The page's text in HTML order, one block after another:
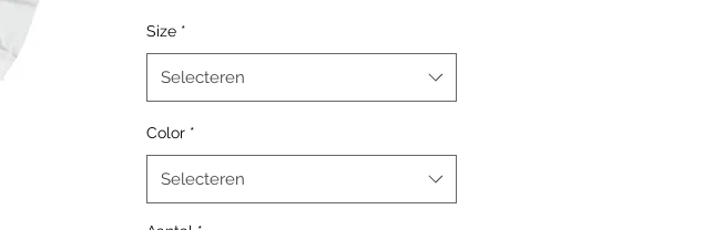
Webb design will stay sharp for
years to come. Makes a great
gift for any James Webb Space
100% Cotton
Retail Fit
Size *
Selecteren
Color *
Selecteren